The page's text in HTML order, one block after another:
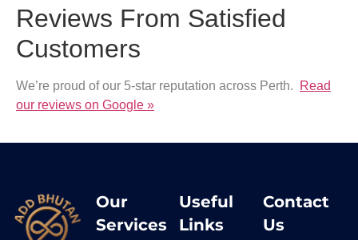
Reviews From Satisfied
Customers
We’re proud of our 5-star reputation across Perth.
Read
our reviews on Google »
Our
Services
Useful
Links
Contact
Us